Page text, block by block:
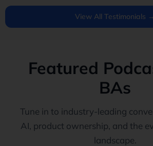
View All Testimonials →
Featured
BAs
Tune in to industry-leading
AI, product ownership, and the
landscape.